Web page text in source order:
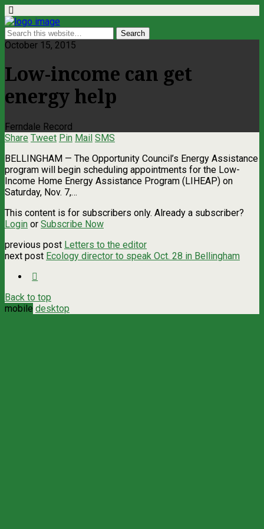
October 15, 2015
Low-income can get
energy help
Ferndale Record
Share Tweet Pin Mail SMS
BELLINGHAM — The Opportunity Council’s Energy Assistance
program will begin scheduling appointments for the Low-
Income Home Energy Assistance Program (LIHEAP) on
Saturday, Nov. 7,…
This content is for subscribers only. Already a subscriber?
Login or Subscribe Now
previous post Letters to the editor
next post Ecology director to speak Oct. 28 in Bellingham
Back to top
mobile desktop